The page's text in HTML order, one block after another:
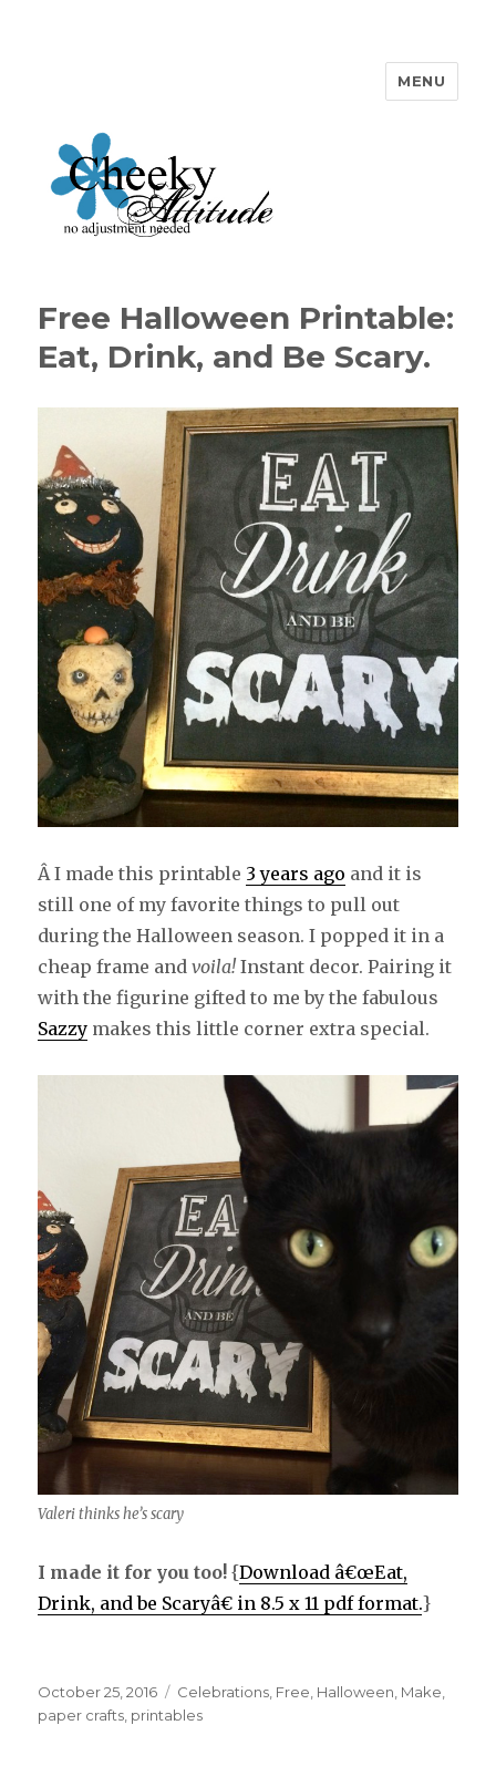
MENU
Free Halloween Printable:
Eat, Drink, and Be Scary.
Â I made this printable 3 years ago and it is
still one of my favorite things to pull out
during the Halloween season. I popped it in a
cheap frame andvoila!Instant decor. Pairing it
with the figurine gifted to me by the fabulous
Sazzy makes this little corner extra special.
Valeri thinks he’s scary
I made it for you too! {Download â€œEat,
Drink, and be Scaryâ€ in 8.5 x 11 pdf format.}
Posted
on
October 25, 2016 Categories
Celebrations Free Halloween Make
paper crafts printables